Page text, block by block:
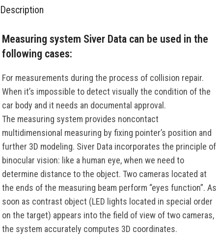
Description
Measuring system Siver Data can be used in the
following cases:
For measurements during the process of collision repair.
When it’s impossible to detect visually the condition of the
car body and it needs an documental approval.
The measuring system provides noncontact
multidimensional measuring by fixing pointer’s position and
further 3D modeling. Siver Data incorporates the principle of
binocular vision: like a human eye, when we need to
determine distance to the object. Two cameras located at
the ends of the measuring beam perform “eyes function”. As
soon as contrast object (LED lights located in special order
on the target) appears into the field of view of two cameras,
the system accurately computes 3D coordinates.